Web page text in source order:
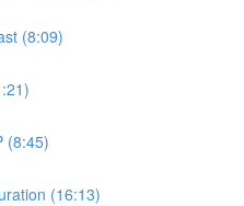
(8:09)
(8:45)
(16:13)